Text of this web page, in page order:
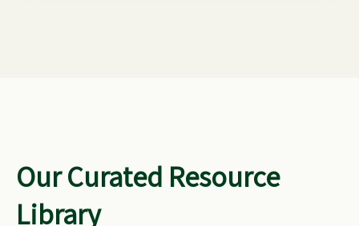
Our Curated Resource
Library